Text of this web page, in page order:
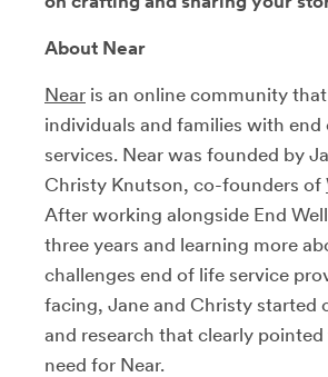
About Near
Near is an online community
individuals and families with
services. Near was founded by
Christy Knutson, co-founders of
After working alongside End
three years and learning more
challenges end of life service
facing, Jane and Christy started
and research that clearly
need for Near.